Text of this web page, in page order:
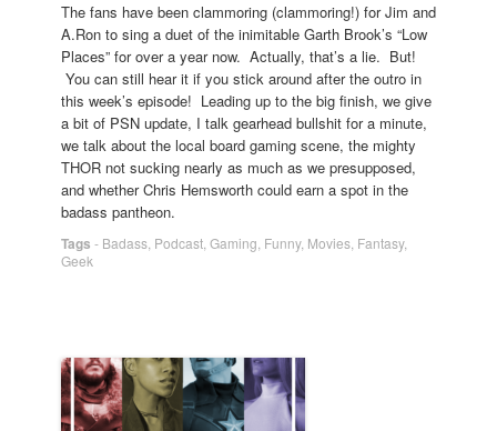
The fans have been clammoring (clammoring!) for Jim and
A.Ron to sing a duet of the inimitable Garth Brook’s “Low
Places” for over a year now. Actually, that’s a lie. But!
You can still hear it if you stick around after the outro in
this week’s episode! Leading up to the big finish, we give
a bit of PSN update, I talk gearhead bullshit for a minute,
we talk about the local board gaming scene, the mighty
THOR not sucking nearly as much as we presupposed,
and whether Chris Hemsworth could earn a spot in the
badass pantheon.
Tags - Badass Podcast Gaming Funny, Movies Fantasy,
Geek